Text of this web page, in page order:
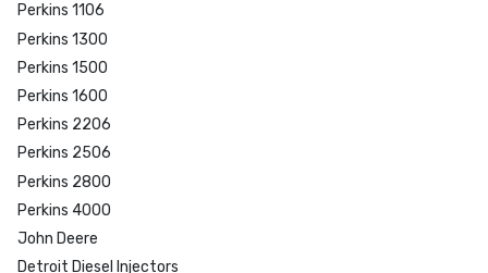
Perkins 1106
Perkins 1300
Perkins 1500
Perkins 1600
Perkins 2206
Perkins 2506
Perkins 2800
Perkins 4000
John Deere
Detroit Diesel Injectors